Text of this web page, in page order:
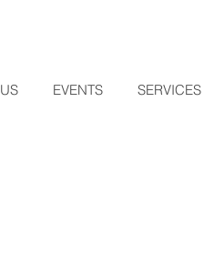
EVENTS SERVICES